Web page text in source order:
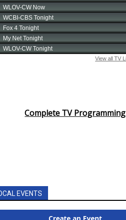
Complete TV Programming
EVENTS